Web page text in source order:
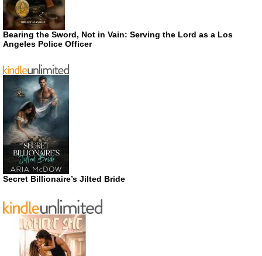
Bearing the Sword, Not in Vain: Serving the Lord as a Los
Angeles Police Officer
Secret Billionaire’s Jilted Bride